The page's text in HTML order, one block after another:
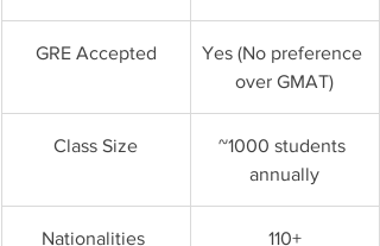
GRE Accepted
Yes (No preference
over GMAT)
Class Size
~1000 students
annually
Nationalities 110+